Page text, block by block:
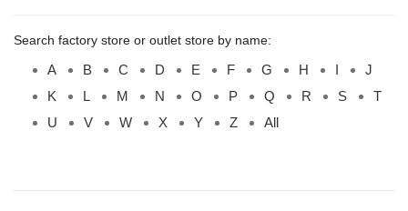
Search factory store or outlet store by name:
A B C D E F G H I
J
K
L M N O P Q R S
T
U
V W X Y Z All